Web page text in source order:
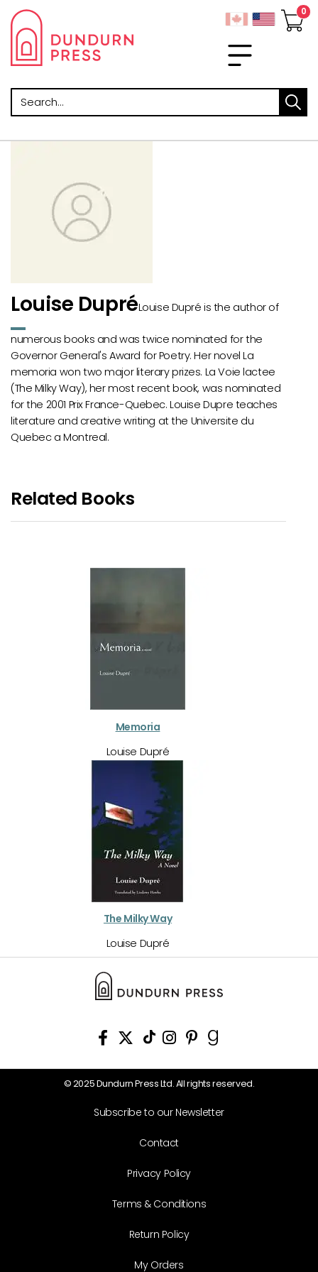
Search
Louise DupréLouise Dupré is the author of
numerous books and was twice nominated for the
Governor General's Award for Poetry. Her novel La
memoria won two major literary prizes. La Voie lactee
(The Milky Way), her most recent book, was nominated
for the 2001 Prix France-Quebec. Louise Dupre teaches
literature and creative writing at the Universite du
Quebec a Montreal.
Related Books
Memoria
Louise Dupré
The Milky Way
Louise Dupré
© 2025 Dundurn Press Ltd. All rights reserved.
Subscribe to our Newsletter
Contact
Privacy Policy
Terms & Conditions
Return Policy
My Orders